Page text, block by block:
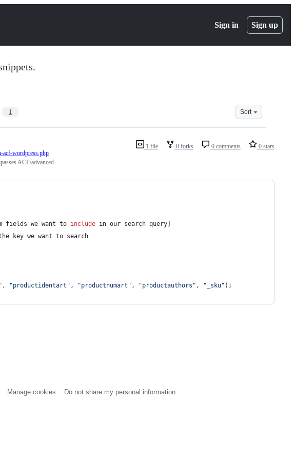
Sign in Sign up
1 Sort
1 file 0 forks 0 comments 0 stars
acf-wordpress.php
ACF/advanced
fields we want to include in our search query]
key we want to search
" , "productidentart " , "productnumart " , "productauthors " , " _sku" );
Manage cookies Do not share my personal information